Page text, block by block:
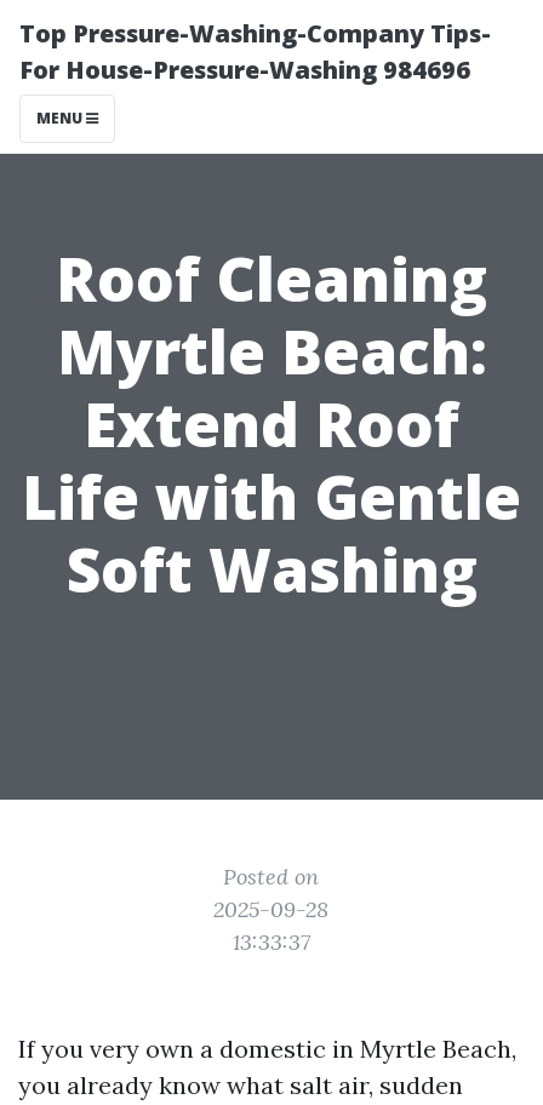
Top Pressure-Washing-Company Tips-
For House-Pressure-Washing 984696
MENU
Roof Cleaning
Myrtle Beach:
Extend Roof
Life with Gentle
Soft Washing
Posted on
2025-09-28
13:33:37
If you very own a domestic in Myrtle Beach,
you already know what salt air, sudden